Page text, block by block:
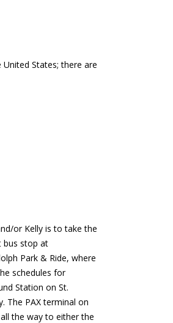
States; there are
or Kelly is to take the
bus stop at
Park & Ride, where
schedules for
Station on St.
The PAX terminal on
the way to either the